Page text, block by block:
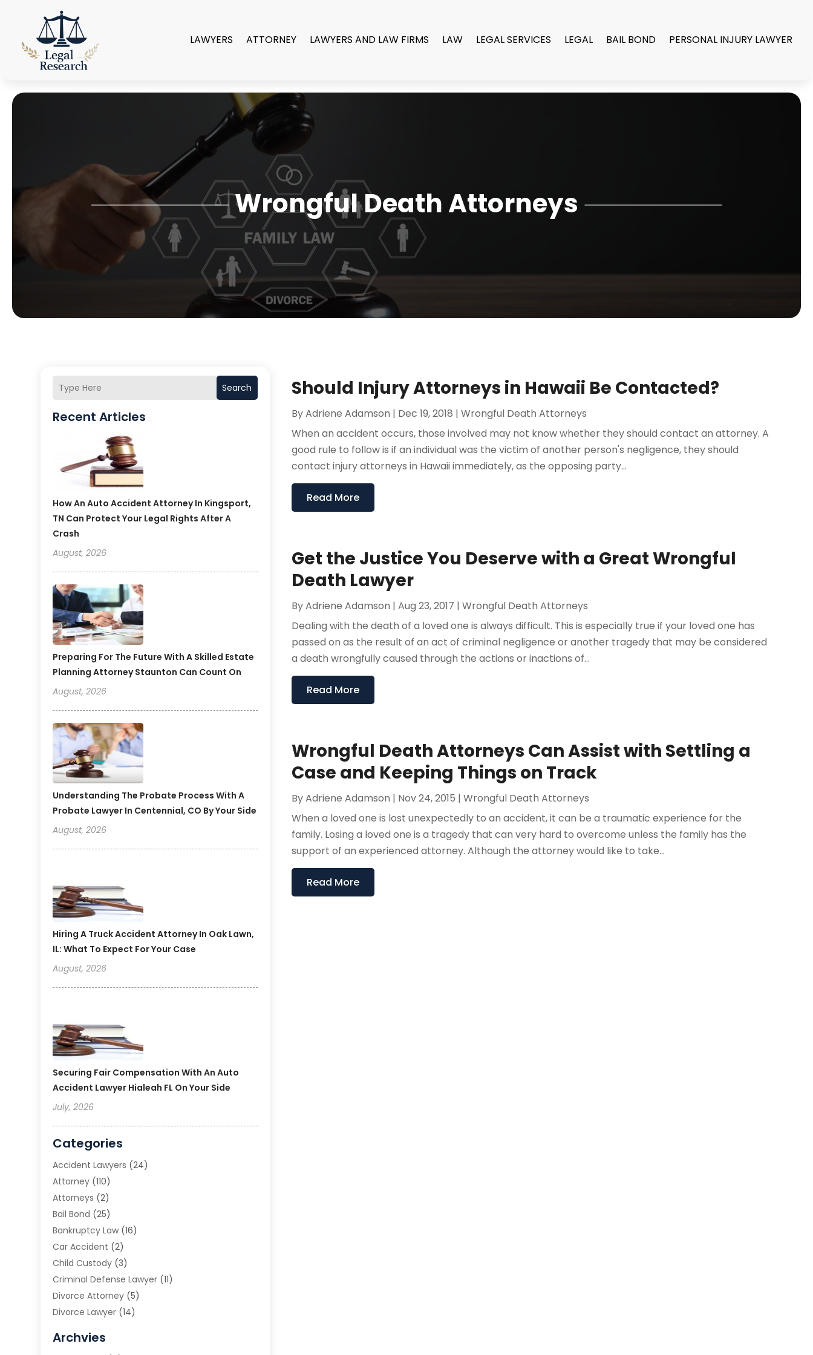
LAWYERS ATTORNEY LAWYERS AND LAW FIRMS LAW LEGAL SERVICES LEGAL BAIL BOND PERSONAL INJURY LAWYER
Wrongful Death Attorneys
Search
Recent Articles
How An Auto Accident Attorney In Kingsport,
TN Can Protect Your Legal Rights After A
Crash
August, 2026
Preparing For The Future With A Skilled Estate
Planning Attorney Staunton Can Count On
August, 2026
Understanding The Probate Process With A
Probate Lawyer In Centennial, CO By Your Side
August, 2026
Hiring A Truck Accident Attorney In Oak Lawn,
IL: What To Expect For Your Case
August, 2026
Securing Fair Compensation With An Auto
Accident Lawyer Hialeah FL On Your Side
July, 2026
Categories
Accident Lawyers (24)
Attorney (110)
Attorneys (2)
Bail Bond (25)
Bankruptcy Law (16)
Car Accident (2)
Child Custody (3)
Criminal Defense Lawyer (11)
Divorce Attorney (5)
Divorce Lawyer (14)
Estate Planning Attorney
Archvies
Should Injury Attorneys in Hawaii Be Contacted?
ByAdriene Adamson | Dec 19, 2018 |Wrongful Death Attorneys
When an accident occurs, those involved may not know whether they should contact an attorney. A
good rule to follow is if an individual was the victim of another person's negligence, they should
contact injury attorneys in Hawaii immediately, as the opposing party...
Read More
Get the Justice You Deserve with a Great Wrongful
Death Lawyer
ByAdriene Adamson |Aug 23, 2017 |Wrongful Death Attorneys
Dealing with the death of a loved one is always difficult. This is especially true if your loved one has
passed on as the result of an act of criminal negligence or another tragedy that may be considered
a death wrongfully caused through the actions or inactions of...
Read More
Wrongful Death Attorneys Can Assist with Settling a
Case and Keeping Things on Track
ByAdriene Adamson | Nov 24, 2015 |Wrongful Death Attorneys
When a loved one is lost unexpectedly to an accident, it can be a traumatic experience for the
family. Losing a loved one is a tragedy that can very hard to overcome unless the family has the
support of an experienced attorney. Although the attorney would like to take...
Read More